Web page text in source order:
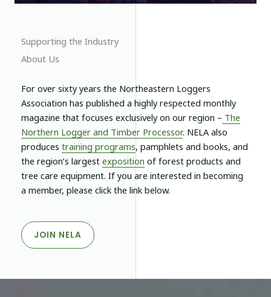
Supporting the Industry
About Us
For over sixty years the Northeastern Loggers
Association has published a highly respected monthly
magazine that focuses exclusively on our region – The
Northern Logger and Timber Processor. NELA also
produces training programs, pamphlets and books, and
the region’s largest exposition of forest products and
tree care equipment. If you are interested in becoming
a member, please click the link below.
JOIN NELA